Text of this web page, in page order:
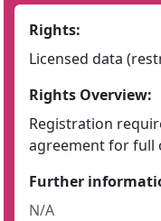
Rights:
Licensed data
Rights Overview:
Registration
agreement for full
Further
N/A